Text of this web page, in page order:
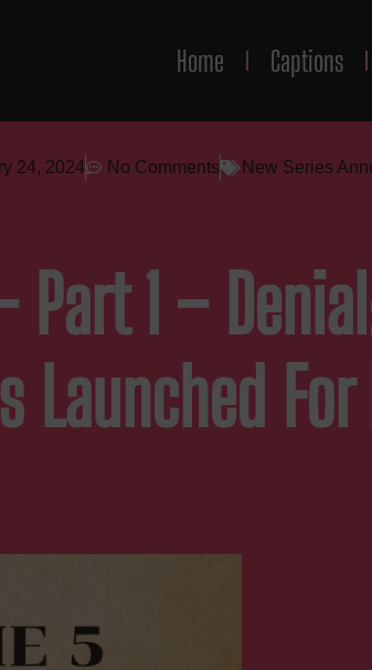
Home Captions
24, 2024 No Comments New Series
Part 1 –
Launched